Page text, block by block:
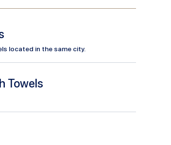
located in the same city.
Towels